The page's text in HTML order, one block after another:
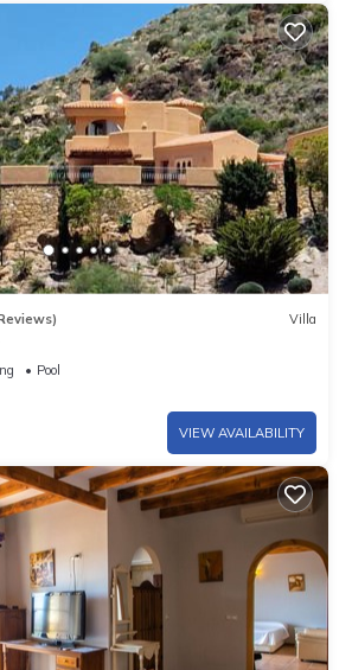
Villa
Pool
VIEW AVAILABILITY